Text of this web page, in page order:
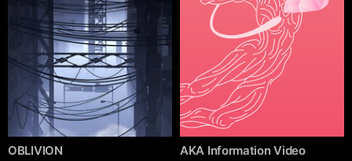
OBLIVION
AKA Information Video